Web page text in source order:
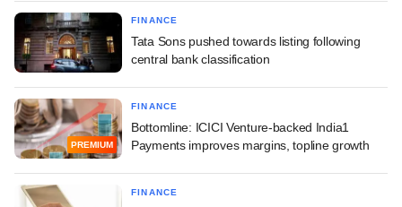
FINANCE
Tata Sons pushed towards listing following
central bank classification
PREMIUM
FINANCE
Bottomline: ICICI Venture-backed India1
Payments improves margins, topline growth
FINANCE